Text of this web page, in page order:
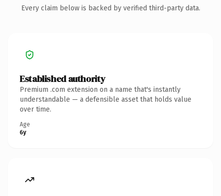
Every claim below is backed by verified third-party data.
Established authority
Premium .com extension on a name that's instantly
understandable — a defensible asset that holds value
over time.
Age
6y